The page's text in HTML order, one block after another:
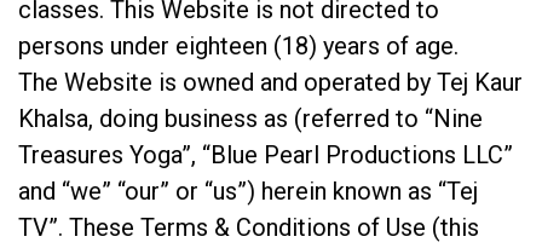
classes. This Website is not directed to
persons under eighteen (18) years of age.
The Website is owned and operated by Tej Kaur
Khalsa, doing business as (referred to “Nine
Treasures Yoga”, “Blue Pearl Productions LLC”
and “we” “our” or “us”) herein known as “Tej
TV”. These Terms & Conditions of Use (this